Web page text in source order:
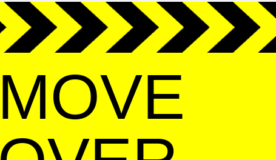
MOVE